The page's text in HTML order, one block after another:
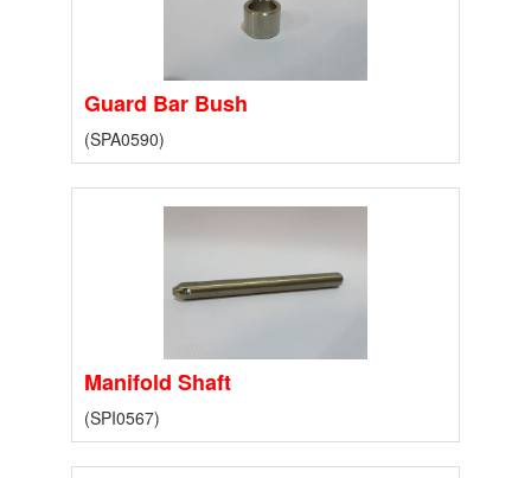
Guard Bar Bush
(SPA0590)
Manifold Shaft
(SPI0567)